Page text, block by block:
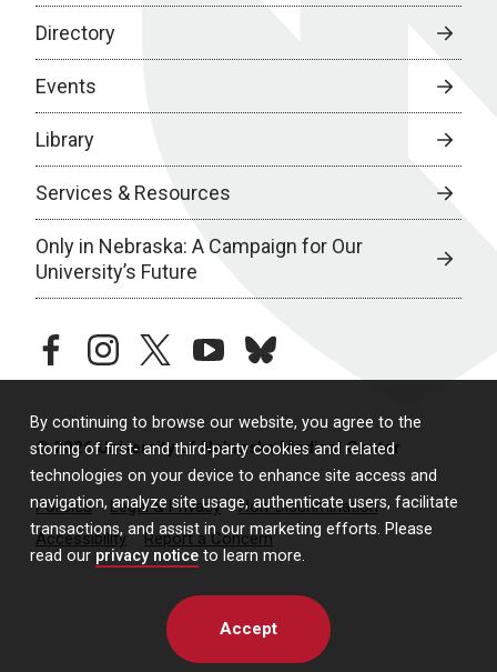
By continuing to browse our website, you agree to the
storing of first- and third-party cookies and related
technologies on your device to enhance site access and
navigation, analyze site usage, authenticate users, facilitate
transactions, and assist in our marketing efforts. Please
read our privacy notice to learn more.
Accept
Directory
Events
Library
Services & Resources
Only in Nebraska: A Campaign for Our
University’s Future
facebookinstagramtwitteryoutubebluesky
© 2026 University of Nebraska Medical Center
Policies Legal & Privacy
Non-Discrimination
Accessibility
Report a Concern